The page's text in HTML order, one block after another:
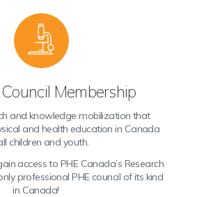
Membership
and knowledge mobilization that
and health education in Canada
children and youth.
access to PHE Canada’s Research
professional PHE council of its kind
in Canada!